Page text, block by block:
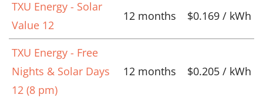
TXU Energy - Solar
Value 12
12 months $0.169 / kWh
TXU Energy - Free
Nights & Solar Days
12 (8 pm)
12 months $0.205 / kWh